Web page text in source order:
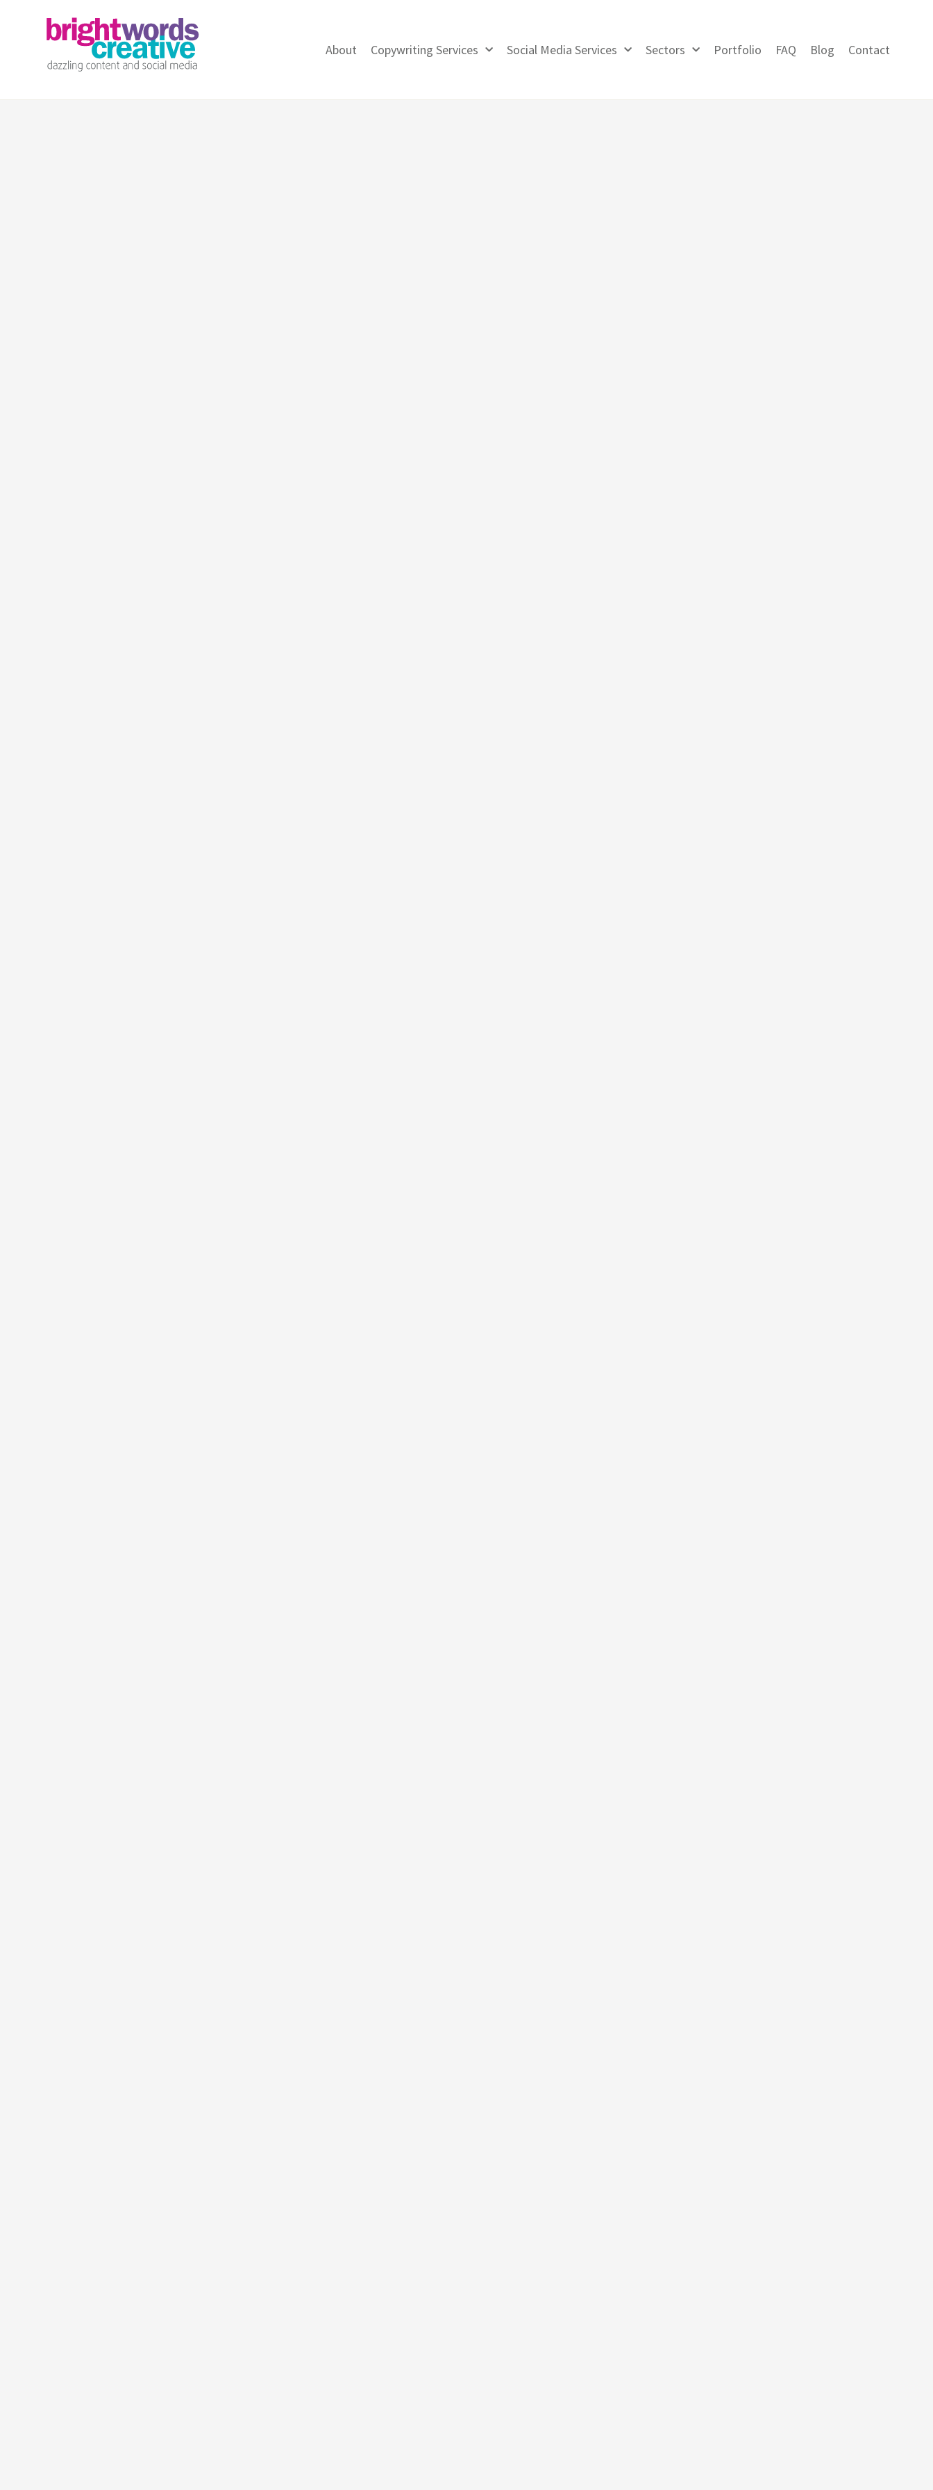
info@brightwords.co.uk 07767 252 464
About Copywriting Services Social Media Services Sectors Portfolio FAQ Blog Contact